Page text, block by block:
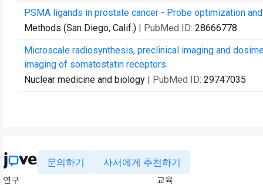
PSMA ligands in prostate cancer - Probe optimization
Methods (San Diego, Calif.) | PubMed ID: 28666778
Microscale radiosynthesis, preclinical imaging and
imaging of somatostatin receptors.
Nuclear medicine and biology | PubMed ID: 29747035
문의하기 사서에게 추천하기
연구
교육